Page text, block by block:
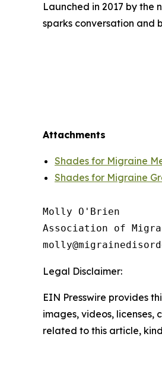
Launched in 2017 by the
sparks conversation and
Attachments
Shades for Migraine
Shades for Migraine
Molly O'Brien
Association of
Legal Disclaimer:
EIN Presswire provides
images, videos,
related to this article,